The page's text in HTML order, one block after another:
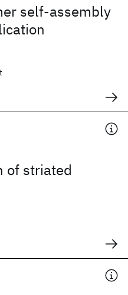
self-assembly
of striated